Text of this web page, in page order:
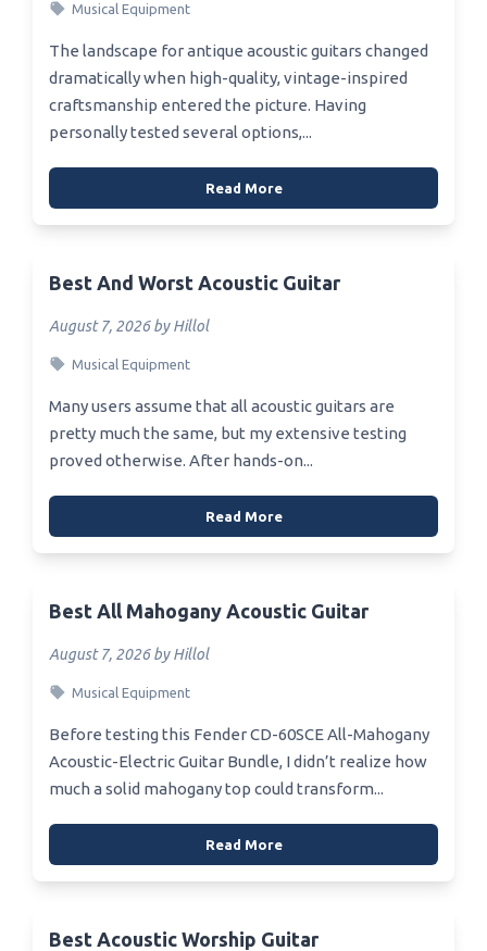
Musical Equipment
The landscape for antique acoustic guitars changed
dramatically when high-quality, vintage-inspired
craftsmanship entered the picture. Having
personally tested several options,...
Read More
Best And Worst Acoustic Guitar
August 7, 2026 by Hillol
Musical Equipment
Many users assume that all acoustic guitars are
pretty much the same, but my extensive testing
proved otherwise. After hands-on...
Read More
Best All Mahogany Acoustic Guitar
August 7, 2026 by Hillol
Musical Equipment
Before testing this Fender CD-60SCE All-Mahogany
Acoustic-Electric Guitar Bundle, I didn’t realize how
much a solid mahogany top could transform...
Read More
Best Acoustic Worship Guitar